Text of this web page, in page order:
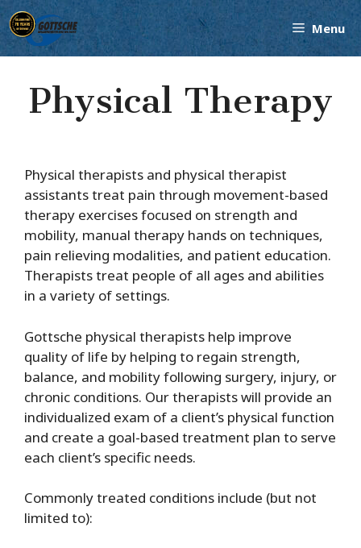
Skip
to
content
Menu
Physical Therapy
Physical therapists and physical therapist
assistants treat pain through movement-based
therapy exercises focused on strength and
mobility, manual therapy hands on techniques,
pain relieving modalities, and patient education.
Therapists treat people of all ages and abilities
in a variety of settings.
Gottsche physical therapists help improve
quality of life by helping to regain strength,
balance, and mobility following surgery, injury, or
chronic conditions. Our therapists will provide an
individualized exam of a client’s physical function
and create a goal-based treatment plan to serve
each client’s specific needs.
Commonly treated conditions include (but not
limited to):